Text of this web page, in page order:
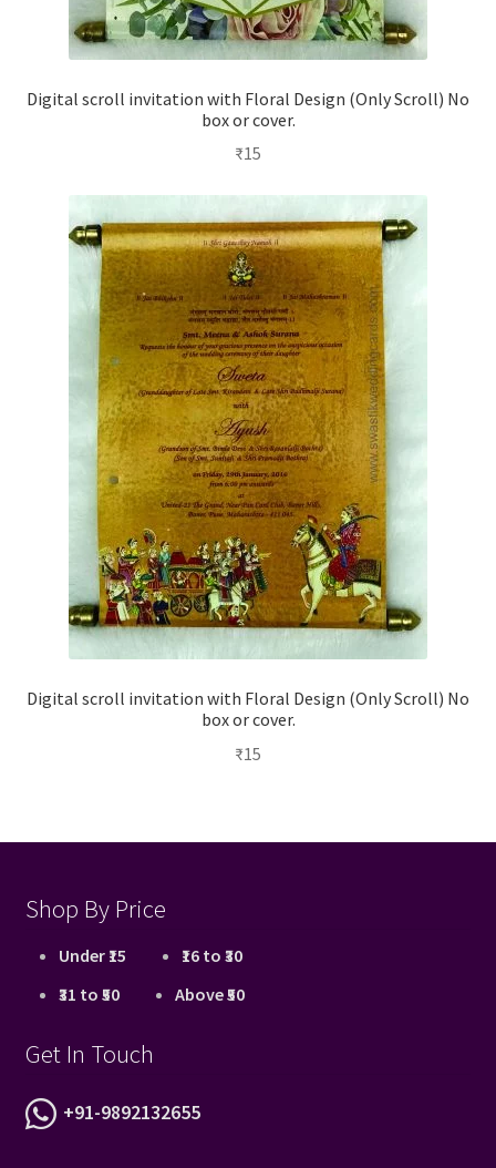
Digital scroll invitation with Floral Design (Only Scroll) No
box or cover.
₹15
Digital scroll invitation with Floral Design (Only Scroll) No
box or cover.
₹15
Shop By Price
Under ₹15
₹16 to ₹30
₹31 to ₹50
Above ₹50
Get In Touch
+91-9892132655